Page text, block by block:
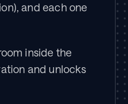
and each one
inside the
and unlocks